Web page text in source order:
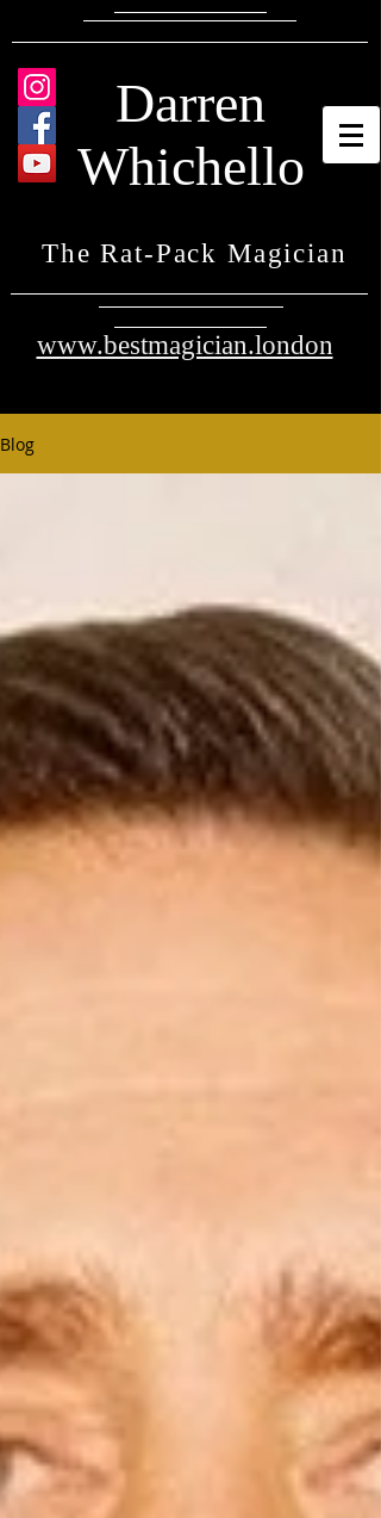
Darren
Whichello
The Rat-Pack Magician
www.bestmagician.london
Blog